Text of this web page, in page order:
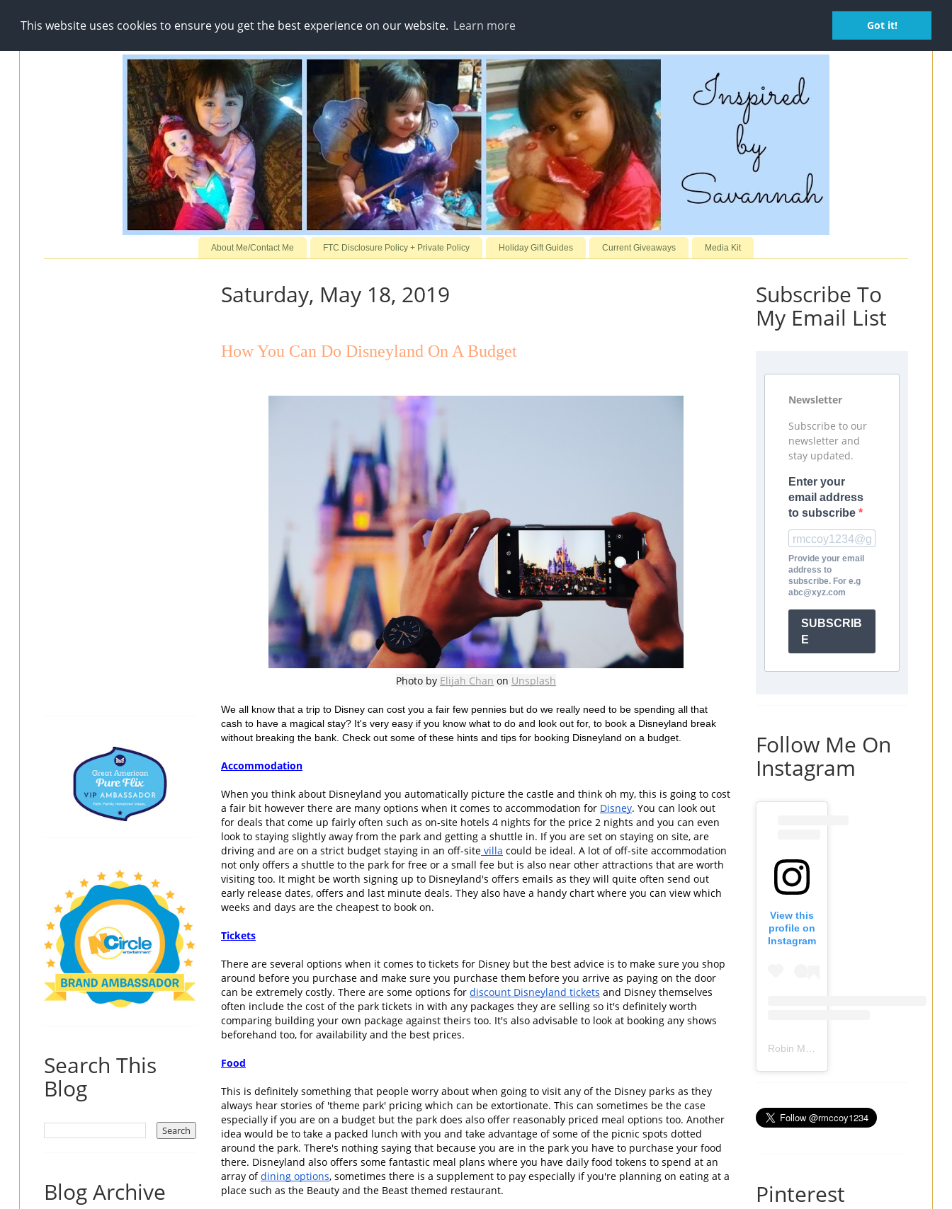
This website uses cookies to ensure you get the best experience on our website. Learn more Got it!
About Me/Contact Me FTC Disclosure Policy + Private Policy Holiday Gift Guides Current Giveaways Media Kit
Saturday, May 18, 2019
How You Can Do Disneyland On A Budget
Photo by Elijah Chan on Unsplash
We all know that a trip to Disney can cost you a fair few pennies but do we really need to be spending all that
cash to have a magical stay? It's very easy if you know what to do and look out for, to book a Disneyland break
without breaking the bank. Check out some of these hints and tips for booking Disneyland on a budget.
Accommodation
When you think about Disneyland you automatically picture the castle and think oh my, this is going to cost
a fair bit however there are many options when it comes to accommodation for Disney. You can look out
for deals that come up fairly often such as on-site hotels 4 nights for the price 2 nights and you can even
look to staying slightly away from the park and getting a shuttle in. If you are set on staying on site, are
driving and are on a strict budget staying in an off-site villa could be ideal. A lot of off-site accommodation
not only offers a shuttle to the park for free or a small fee but is also near other attractions that are worth
visiting too. It might be worth signing up to Disneyland's offers emails as they will quite often send out
early release dates, offers and last minute deals. They also have a handy chart where you can view which
weeks and days are the cheapest to book on.
Tickets
There are several options when it comes to tickets for Disney but the best advice is to make sure you shop
around before you purchase and make sure you purchase them before you arrive as paying on the door
can be extremely costly. There are some options for discount Disneyland tickets and Disney themselves
often include the cost of the park tickets in with any packages they are selling so it's definitely worth
comparing building your own package against theirs too. It's also advisable to look at booking any shows
beforehand too, for availability and the best prices.
Food
This is definitely something that people worry about when going to visit any of the Disney parks as they
always hear stories of 'theme park' pricing which can be extortionate. This can sometimes be the case
especially if you are on a budget but the park does also offer reasonably priced meal options too. Another
idea would be to take a packed lunch with you and take advantage of some of the picnic spots dotted
around the park. There's nothing saying that because you are in the park you have to purchase your food
there. Disneyland also offers some fantastic meal plans where you have daily food tokens to spend at an
array of dining options, sometimes there is a supplement to pay especially if you're planning on eating at a
place such as the Beauty and the Beast themed restaurant.
Search This
Blog
Blog Archive
Subscribe To
My Email List
Newsletter
Subscribe to our
newsletter and
stay updated.
Enter your
email address
to subscribe
Provide your email
address to
subscribe. For e.g
abc@xyz.com
SUBSCRIB
E
Follow Me On
Instagram
View this
profile on
Instagram
Pinterest